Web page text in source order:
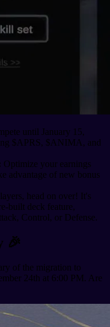
until January 15,
$APRS, $ANIMA, and
Optimize your earnings
advantage of new bonus
head on over! It's
built deck feature,
Control, or Defense.
🎉
of the migration to
24th at 6:00 PM. Are